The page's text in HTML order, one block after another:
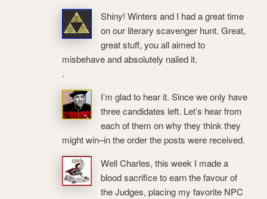
Shiny! Winters and I had a great time
on our literary scavenger hunt. Great,
great stuff, you all aimed to
misbehave and absolutely nailed it.
.
I’m glad to hear it. Since we only have
three candidates left. Let’s hear from
each of them on why they think they
might win–in the order the posts were received.
Well Charles, this week I made a
blood sacrifice to earn the favour of
the Judges, placing my favorite NPC